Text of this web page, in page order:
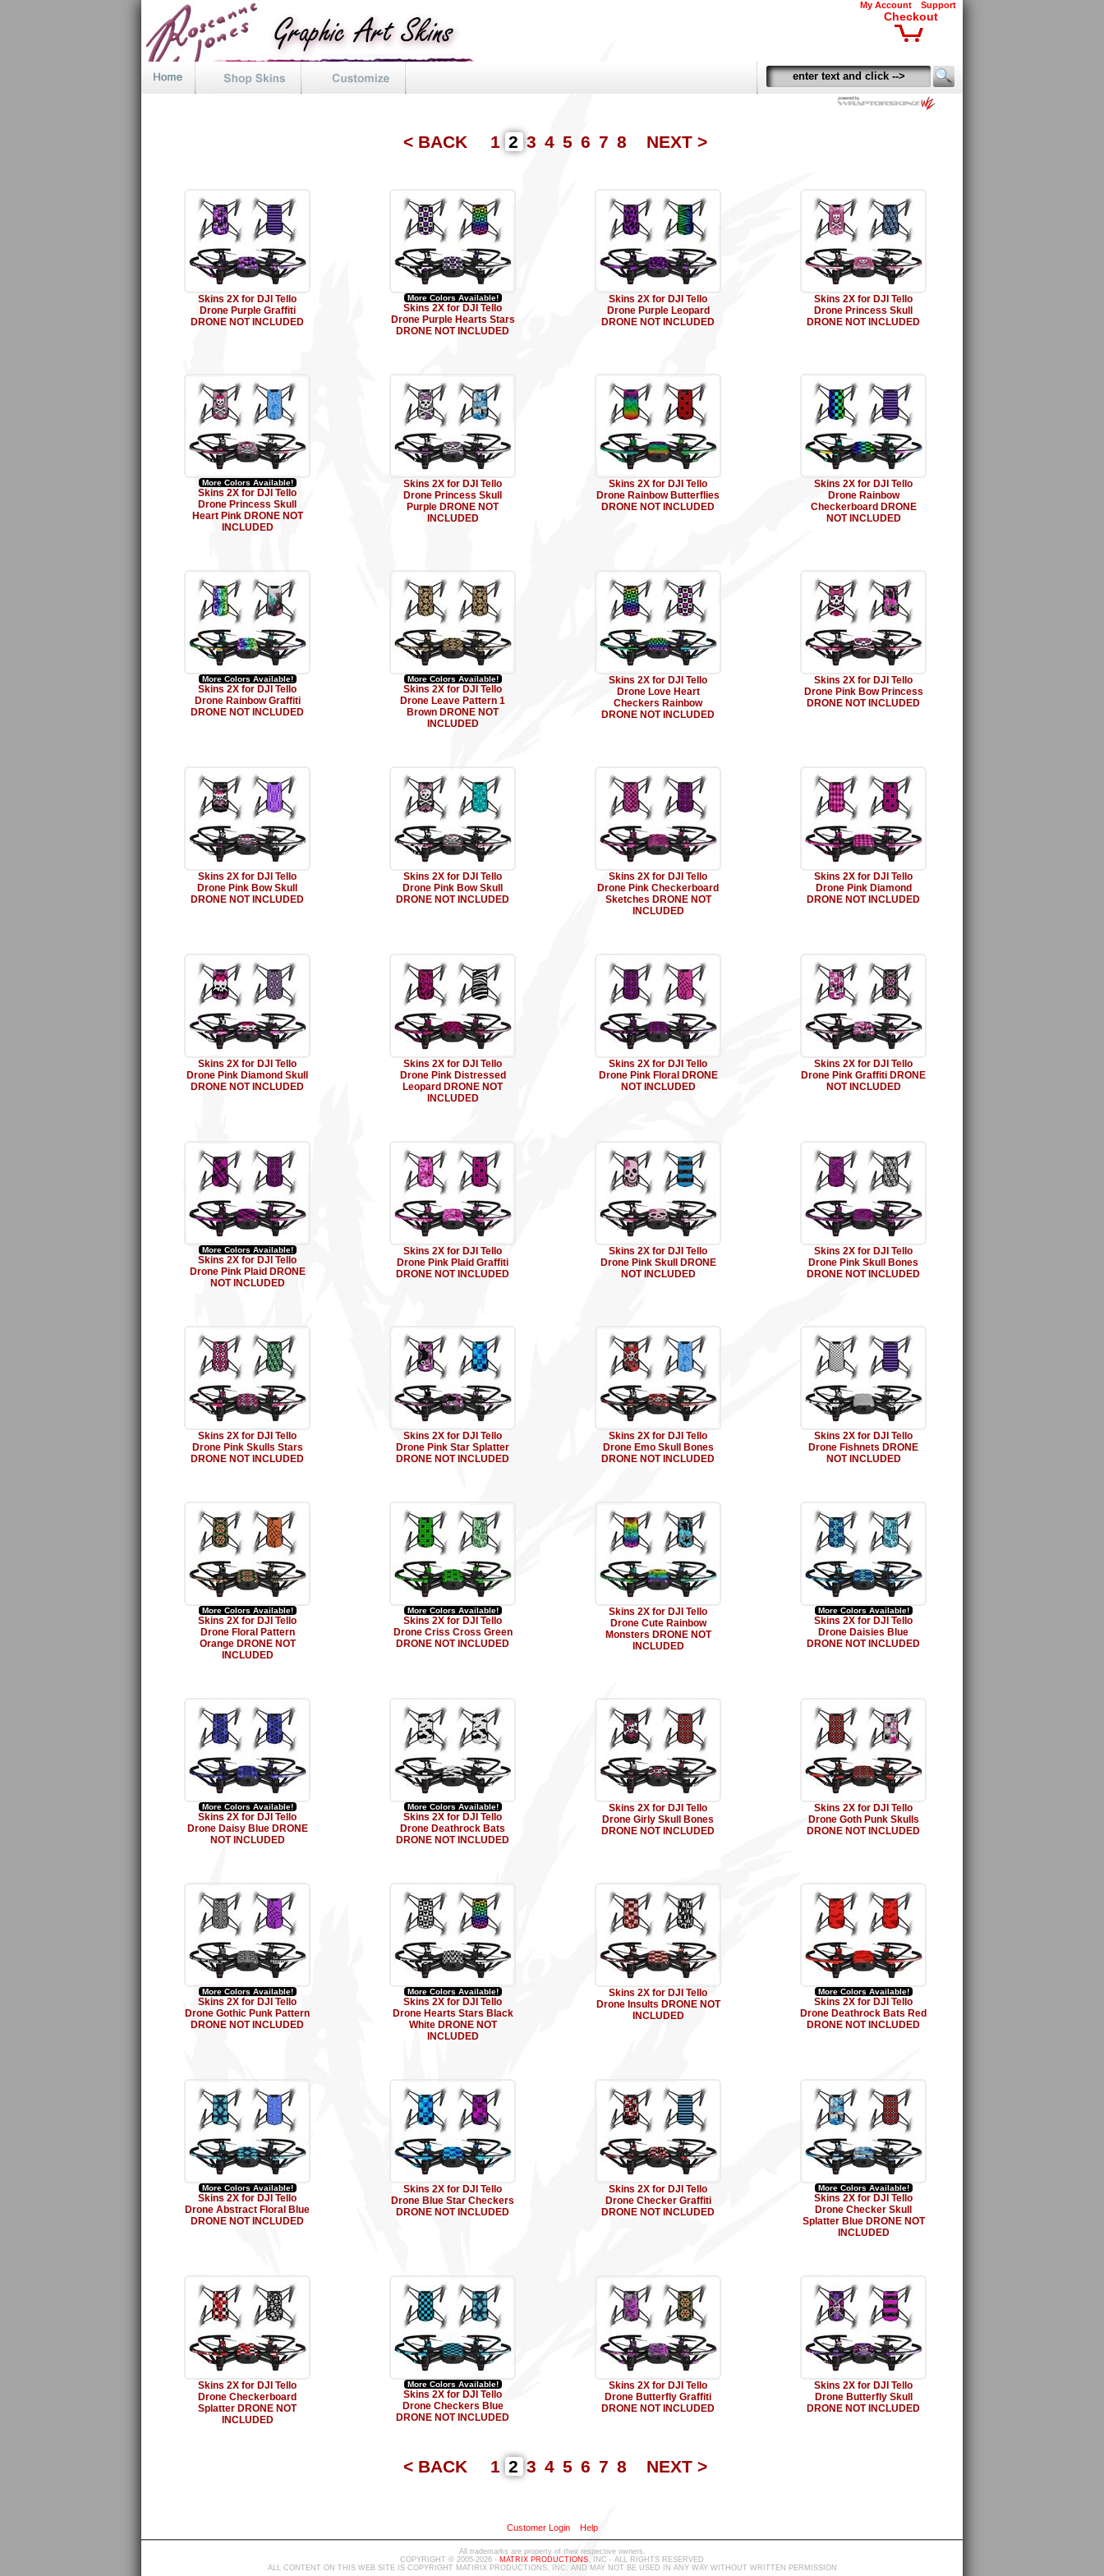
My Account Support
Checkout
< BACK 1 2 3 4 5 6 7 8 NEXT >
Skins 2X for DJI Tello
Drone Purple Graffiti
DRONE NOT INCLUDED
More Colors Available!
Skins 2X for DJI Tello
Drone Purple Hearts Stars
DRONE NOT INCLUDED
Skins 2X for DJI Tello
Drone Purple Leopard
DRONE NOT INCLUDED
Skins 2X for DJI Tello
Drone Princess Skull
DRONE NOT INCLUDED
More Colors Available!
Skins 2X for DJI Tello
Drone Princess Skull
Heart Pink DRONE NOT
INCLUDED
Skins 2X for DJI Tello
Drone Princess Skull
Purple DRONE NOT
INCLUDED
Skins 2X for DJI Tello
Drone Rainbow Butterflies
DRONE NOT INCLUDED
Skins 2X for DJI Tello
Drone Rainbow
Checkerboard DRONE
NOT INCLUDED
More Colors Available!
Skins 2X for DJI Tello
Drone Rainbow Graffiti
DRONE NOT INCLUDED
More Colors Available!
Skins 2X for DJI Tello
Drone Leave Pattern 1
Brown DRONE NOT
INCLUDED
Skins 2X for DJI Tello
Drone Love Heart
Checkers Rainbow
DRONE NOT INCLUDED
Skins 2X for DJI Tello
Drone Pink Bow Princess
DRONE NOT INCLUDED
Skins 2X for DJI Tello
Drone Pink Bow Skull
DRONE NOT INCLUDED
Skins 2X for DJI Tello
Drone Pink Bow Skull
DRONE NOT INCLUDED
Skins 2X for DJI Tello
Drone Pink Checkerboard
Sketches DRONE NOT
INCLUDED
Skins 2X for DJI Tello
Drone Pink Diamond
DRONE NOT INCLUDED
Skins 2X for DJI Tello
Drone Pink Diamond Skull
DRONE NOT INCLUDED
Skins 2X for DJI Tello
Drone Pink Distressed
Leopard DRONE NOT
INCLUDED
Skins 2X for DJI Tello
Drone Pink Floral DRONE
NOT INCLUDED
Skins 2X for DJI Tello
Drone Pink Graffiti DRONE
NOT INCLUDED
More Colors Available!
Skins 2X for DJI Tello
Drone Pink Plaid DRONE
NOT INCLUDED
Skins 2X for DJI Tello
Drone Pink Plaid Graffiti
DRONE NOT INCLUDED
Skins 2X for DJI Tello
Drone Pink Skull DRONE
NOT INCLUDED
Skins 2X for DJI Tello
Drone Pink Skull Bones
DRONE NOT INCLUDED
Skins 2X for DJI Tello
Drone Pink Skulls Stars
DRONE NOT INCLUDED
Skins 2X for DJI Tello
Drone Pink Star Splatter
DRONE NOT INCLUDED
Skins 2X for DJI Tello
Drone Emo Skull Bones
DRONE NOT INCLUDED
Skins 2X for DJI Tello
Drone Fishnets DRONE
NOT INCLUDED
More Colors Available!
Skins 2X for DJI Tello
Drone Floral Pattern
Orange DRONE NOT
INCLUDED
More Colors Available!
Skins 2X for DJI Tello
Drone Criss Cross Green
DRONE NOT INCLUDED
Skins 2X for DJI Tello
Drone Cute Rainbow
Monsters DRONE NOT
INCLUDED
More Colors Available!
Skins 2X for DJI Tello
Drone Daisies Blue
DRONE NOT INCLUDED
More Colors Available!
Skins 2X for DJI Tello
Drone Daisy Blue DRONE
NOT INCLUDED
More Colors Available!
Skins 2X for DJI Tello
Drone Deathrock Bats
DRONE NOT INCLUDED
Skins 2X for DJI Tello
Drone Girly Skull Bones
DRONE NOT INCLUDED
Skins 2X for DJI Tello
Drone Goth Punk Skulls
DRONE NOT INCLUDED
More Colors Available!
Skins 2X for DJI Tello
Drone Gothic Punk Pattern
DRONE NOT INCLUDED
More Colors Available!
Skins 2X for DJI Tello
Drone Hearts Stars Black
White DRONE NOT
INCLUDED
Skins 2X for DJI Tello
Drone Insults DRONE NOT
INCLUDED
More Colors Available!
Skins 2X for DJI Tello
Drone Deathrock Bats Red
DRONE NOT INCLUDED
More Colors Available!
Skins 2X for DJI Tello
Drone Abstract Floral Blue
DRONE NOT INCLUDED
Skins 2X for DJI Tello
Drone Blue Star Checkers
DRONE NOT INCLUDED
Skins 2X for DJI Tello
Drone Checker Graffiti
DRONE NOT INCLUDED
More Colors Available!
Skins 2X for DJI Tello
Drone Checker Skull
Splatter Blue DRONE NOT
INCLUDED
Skins 2X for DJI Tello
Drone Checkerboard
Splatter DRONE NOT
INCLUDED
More Colors Available!
Skins 2X for DJI Tello
Drone Checkers Blue
DRONE NOT INCLUDED
Skins 2X for DJI Tello
Drone Butterfly Graffiti
DRONE NOT INCLUDED
Skins 2X for DJI Tello
Drone Butterfly Skull
DRONE NOT INCLUDED
< BACK 1 2 3 4 5 6 7 8 NEXT >
Customer Login Help
All trademarks are property of their respective owners.
COPYRIGHT © 2005-2026 - MATRIX PRODUCTIONS, INC - ALL RIGHTS RESERVED
ALL CONTENT ON THIS WEB SITE IS COPYRIGHT MATIRIX PRODUCTIONS, INC. AND MAY NOT BE USED IN ANY WAY WITHOUT WRITTEN PERMISSION